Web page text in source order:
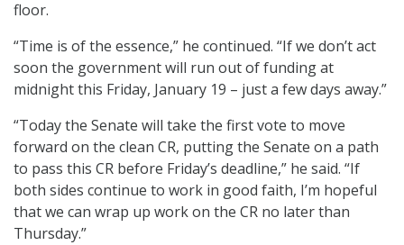
floor.
“Time is of the essence,” he continued. “If we don’t act
soon the government will run out of funding at
midnight this Friday, January 19 – just a few days away.”
“Today the Senate will take the first vote to move
forward on the clean CR, putting the Senate on a path
to pass this CR before Friday’s deadline,” he said. “If
both sides continue to work in good faith, I’m hopeful
that we can wrap up work on the CR no later than
Thursday.”